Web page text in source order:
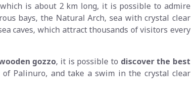
is about 2 km long, it is possible to admire
bays, the Natural Arch, sea with crystal clear
caves, which attract thousands of visitors every
gozzo, it is possible to discover the best
of Palinuro, and take a swim in the crystal clear